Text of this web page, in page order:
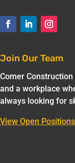
Join Our Team
Comer
and a workplace
always looking for
View Open